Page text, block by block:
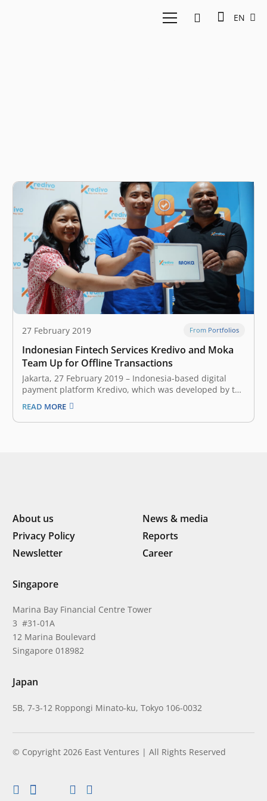
EN
27 February 2019 From Portfolios
Indonesian Fintech Services Kredivo and Moka
Team Up for Offline Transactions
Jakarta, 27 February 2019 – Indonesia-based digital
payment platform Kredivo, which was developed by the
startup FinAccel, has formed a strategic partnership
with Moka, a company that builds cloud-based, point-
of-sale systems. The collaboration allows Kredivo users
READ MORE
About us
News & media
Privacy Policy
Reports
Newsletter
Career
Singapore
Marina Bay Financial Centre Tower
3 #31-01A
12 Marina Boulevard
Singapore 018982
Japan
5B, 7-3-12 Roppongi Minato-ku, Tokyo 106-0032
© Copyright 2026 East Ventures | All Rights Reserved